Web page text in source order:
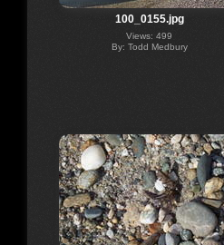
100_0155.jpg
Views: 499
By: Todd Medbury